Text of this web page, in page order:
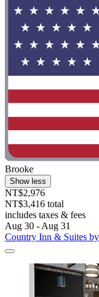
Brooke
Show less
NT$2,976
NT$3,416 total
includes taxes & fees
Aug 30 - Aug 31
Country Inn & Suites